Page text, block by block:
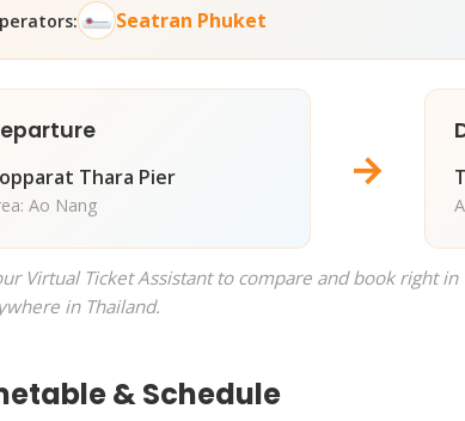
Seatran Phuket
Thara Pier
Ao Nang
→
Virtual Ticket Assistant to compare and book right
in Thailand.
& Schedule